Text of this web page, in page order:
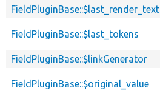
FieldPluginBase::$last_render_text
FieldPluginBase::$last_tokens
FieldPluginBase::$linkGenerator
FieldPluginBase::$original_value